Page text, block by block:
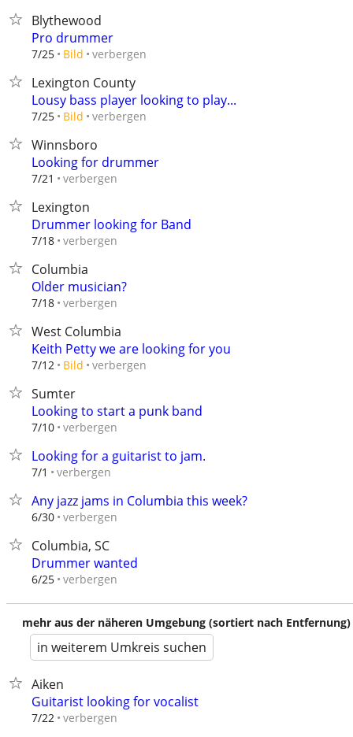
Blythewood
Pro drummer
7/25 Bild verbergen
Lexington County
Lousy bass player looking to play...
7/25 Bild verbergen
Winnsboro
Looking for drummer
7/21 verbergen
Lexington
Drummer looking for Band
7/18 verbergen
Columbia
Older musician?
7/18 verbergen
West Columbia
Keith Petty we are looking for you
7/12 Bild verbergen
Sumter
Looking to start a punk band
7/10 verbergen
Looking for a guitarist to jam.
7/1 verbergen
Any jazz jams in Columbia this week?
6/30 verbergen
Columbia, SC
Drummer wanted
6/25 verbergen
mehr aus der näheren Umgebung (sortiert nach Entfernung)
in weiterem Umkreis suchen
Aiken
Guitarist looking for vocalist
7/22 verbergen